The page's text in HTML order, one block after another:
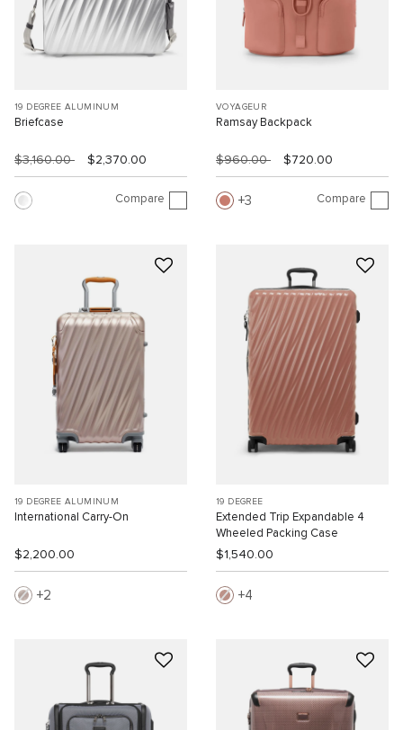
19 DEGREE ALUMINUM
Briefcase
$3,160.00 $2,370.00
Compare
VOYAGEUR
Ramsay Backpack
$960.00 $720.00
3 Compare
19 DEGREE ALUMINUM
International Carry-On
$2,200.00
2
19 DEGREE
Extended Trip Expandable 4
Wheeled Packing Case
$1,540.00
4